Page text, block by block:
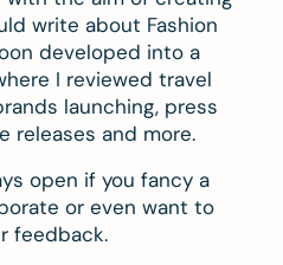
write about Fashion
developed into a
I reviewed travel
launching, press
releases and more.
open if you fancy a
or even want to
feedback.